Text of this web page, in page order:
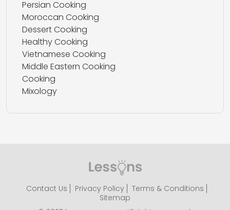
Persian Cooking
Moroccan Cooking
Dessert Cooking
Healthy Cooking
Vietnamese Cooking
Middle Eastern Cooking
Cooking
Mixology
Contact Us Privacy Policy
Terms & Conditions
Sitemap